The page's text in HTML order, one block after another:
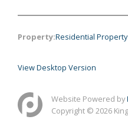
Property:Residential
View Desktop Version
Website Powered by
Copyright © 2026